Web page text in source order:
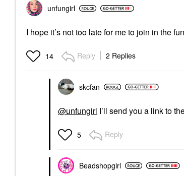
unfungirl
I hope it’s not too late for me to join in the fun
14 Reply 2 Replies
skcfan
@unfungirl I’ll send you a link to
5 Reply
Beadshopgirl